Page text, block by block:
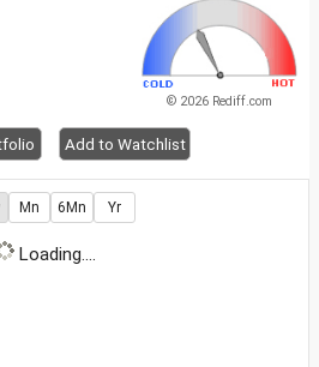
© 2026 Rediff.com
Add to Watchlist
Mn 6Mn Yr
Loading....